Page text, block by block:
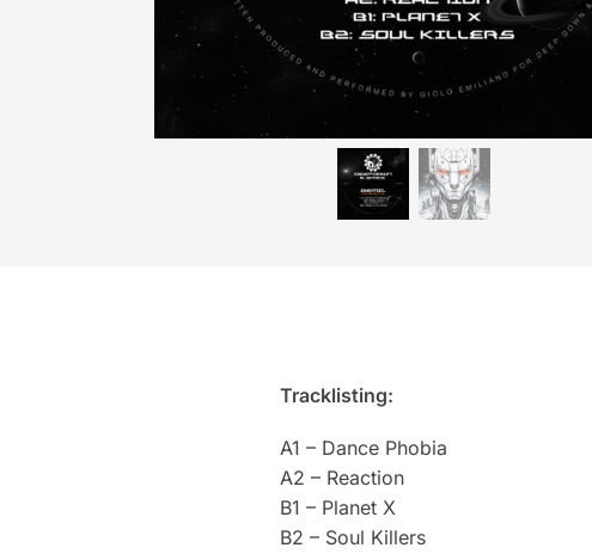
Tracklisting:
A1 – Dance Phobia
A2 – Reaction
B1 – Planet X
B2 – Soul Killers